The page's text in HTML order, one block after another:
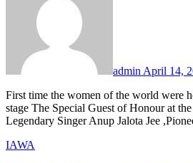
admin April 14,
First time the women of the world were honored together on one
stage The Special Guest of Honour at
Legendary Singer Anup Jalota Jee
IAWA